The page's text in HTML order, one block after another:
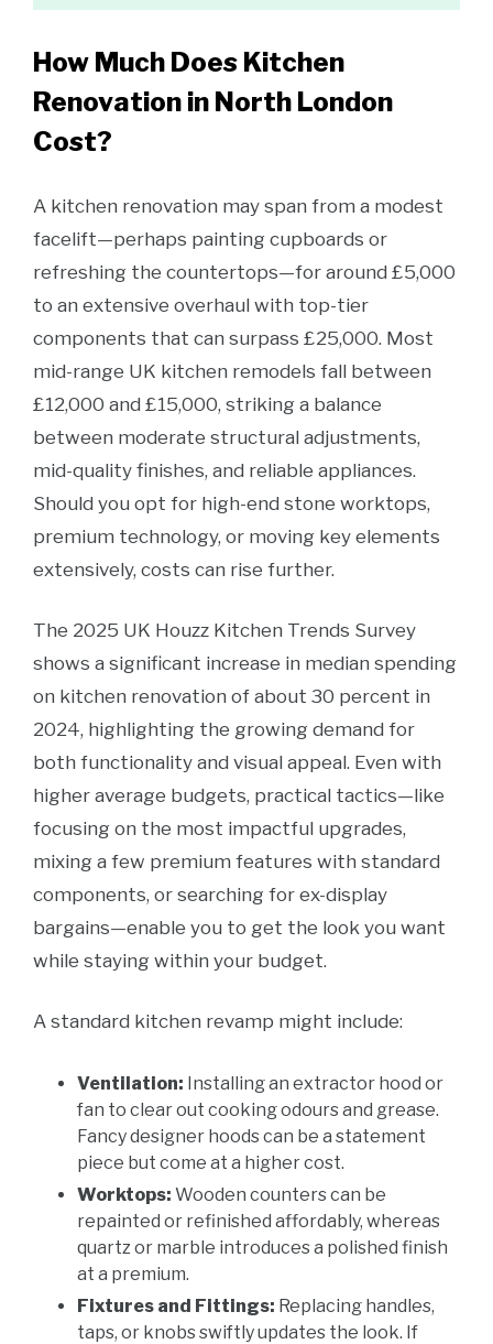
How Much Does Kitchen
Renovation in North London
Cost?
A kitchen renovation may span from a modest
facelift—perhaps painting cupboards or
refreshing the countertops—for around £5,000
to an extensive overhaul with top-tier
components that can surpass £25,000. Most
mid-range UK kitchen remodels fall between
£12,000 and £15,000, striking a balance
between moderate structural adjustments,
mid-quality finishes, and reliable appliances.
Should you opt for high-end stone worktops,
premium technology, or moving key elements
extensively, costs can rise further.
The 2025 UK Houzz Kitchen Trends Survey
shows a significant increase in median spending
on kitchen renovation of about 30 percent in
2024, highlighting the growing demand for
both functionality and visual appeal. Even with
higher average budgets, practical tactics—like
focusing on the most impactful upgrades,
mixing a few premium features with standard
components, or searching for ex-display
bargains—enable you to get the look you want
while staying within your budget.
A standard kitchen revamp might include:
Ventilation: Installing an extractor hood or
fan to clear out cooking odours and grease.
Fancy designer hoods can be a statement
piece but come at a higher cost.
Worktops: Wooden counters can be
repainted or refinished affordably, whereas
quartz or marble introduces a polished finish
at a premium.
Fixtures and Fittings: Replacing handles,
taps, or knobs swiftly updates the look. If